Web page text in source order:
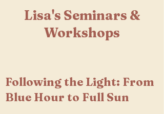
Lisa's Seminars &
Workshops
Following the Light: From
Blue Hour to Full Sun